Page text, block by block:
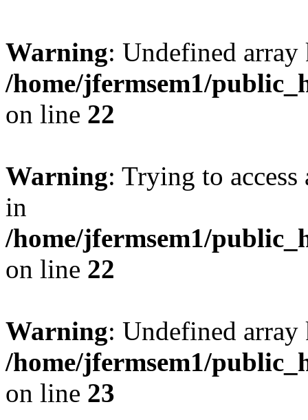
Warning: Undefined
/home/jfermsem1/
on line 22
Warning: Trying to
in
/home/jfermsem1/
on line 22
Warning: Undefined
/home/jfermsem1/
on line 23